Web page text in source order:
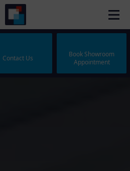
Contact Us
Book Showroom
Appointment